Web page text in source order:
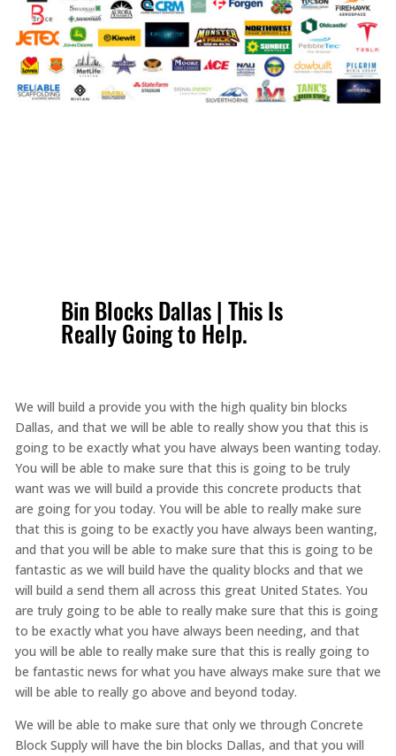
Bin Blocks Dallas | This Is
Really Going to Help.
We will build a provide you with the high quality bin blocks
Dallas, and that we will be able to really show you that this is
going to be exactly what you have always been wanting today.
You will be able to make sure that this is going to be truly
want was we will build a provide this concrete products that
are going for you today. You will be able to really make sure
that this is going to be exactly you have always been wanting,
and that you will be able to make sure that this is going to be
fantastic as we will build have the quality blocks and that we
will build a send them all across this great United States. You
are truly going to be able to really make sure that this is going
to be exactly what you have always been needing, and that
you will be able to really make sure that this is really going to
be fantastic news for what you have always make sure that we
will be able to really go above and beyond today.
We will be able to make sure that only we through Concrete
Block Supply will have the bin blocks Dallas, and that you will